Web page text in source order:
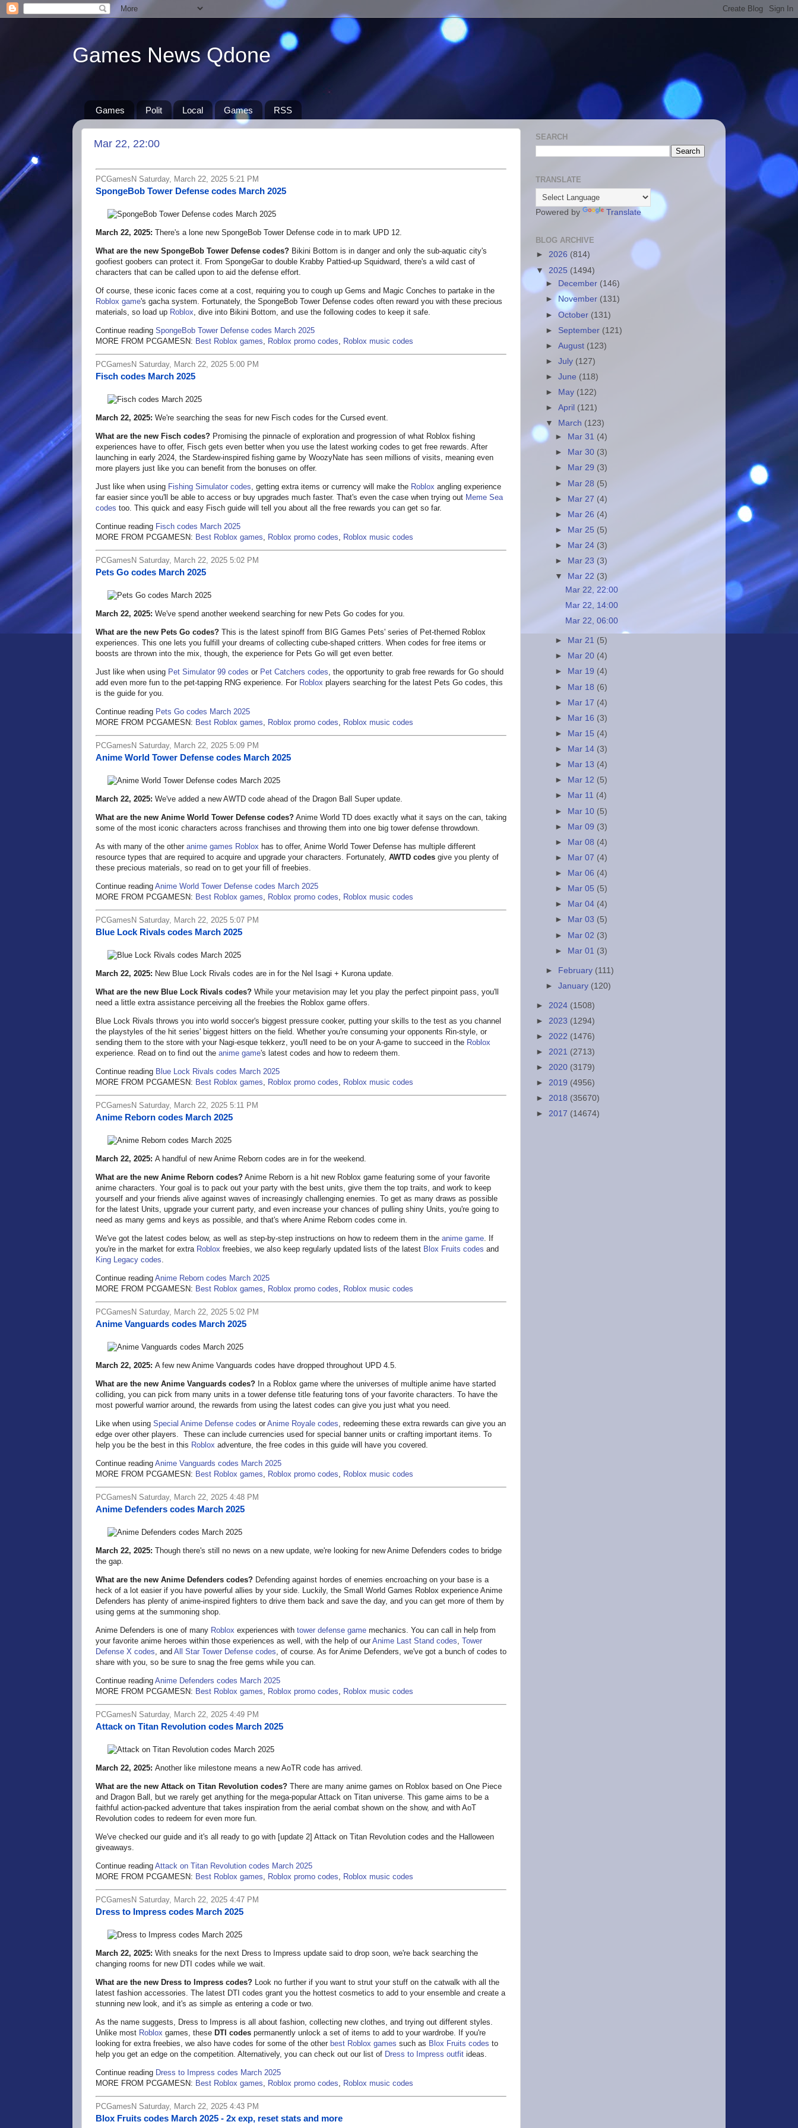
Games News Qdone
Games Polit Local Games RSS
Mar 22, 22:00
PCGamesN Saturday, March 22, 2025 5:21 PM
SpongeBob Tower Defense codes March 2025
March 22, 2025: There's a lone new SpongeBob Tower Defense code in to mark UPD 12.
What are the new SpongeBob Tower Defense codes? Bikini Bottom is in danger and only the sub-aquatic city's
goofiest goobers can protect it. From SpongeGar to double Krabby Pattied-up Squidward, there's a wild cast of
characters that can be called upon to aid the defense effort.
Of course, these iconic faces come at a cost, requiring you to cough up Gems and Magic Conches to partake in the
Roblox game's gacha system. Fortunately, the SpongeBob Tower Defense codes often reward you with these precious
materials, so load up Roblox, dive into Bikini Bottom, and use the following codes to keep it safe.
Continue reading SpongeBob Tower Defense codes March 2025
MORE FROM PCGAMESN: Best Roblox games, Roblox promo codes, Roblox music codes
PCGamesN Saturday, March 22, 2025 5:00 PM
Fisch codes March 2025
March 22, 2025: We're searching the seas for new Fisch codes for the Cursed event.
What are the new Fisch codes? Promising the pinnacle of exploration and progression of what Roblox fishing
experiences have to offer, Fisch gets even better when you use the latest working codes to get free rewards. After
launching in early 2024, the Stardew-inspired fishing game by WoozyNate has seen millions of visits, meaning even
more players just like you can benefit from the bonuses on offer.
Just like when using Fishing Simulator codes, getting extra items or currency will make the Roblox angling experience
far easier since you'll be able to access or buy upgrades much faster. That's even the case when trying out Meme Sea
codes too. This quick and easy Fisch guide will tell you about all the free rewards you can get so far.
Continue reading Fisch codes March 2025
MORE FROM PCGAMESN: Best Roblox games, Roblox promo codes, Roblox music codes
PCGamesN Saturday, March 22, 2025 5:02 PM
Pets Go codes March 2025
March 22, 2025: We've spend another weekend searching for new Pets Go codes for you.
What are the new Pets Go codes? This is the latest spinoff from BIG Games Pets' series of Pet-themed Roblox
experiences. This one lets you fulfill your dreams of collecting cube-shaped critters. When codes for free items or
boosts are thrown into the mix, though, the experience for Pets Go will get even better.
Just like when using Pet Simulator 99 codes or Pet Catchers codes, the opportunity to grab free rewards for Go should
add even more fun to the pet-tapping RNG experience. For Roblox players searching for the latest Pets Go codes, this
is the guide for you.
Continue reading Pets Go codes March 2025
MORE FROM PCGAMESN: Best Roblox games, Roblox promo codes, Roblox music codes
PCGamesN Saturday, March 22, 2025 5:09 PM
Anime World Tower Defense codes March 2025
March 22, 2025: We've added a new AWTD code ahead of the Dragon Ball Super update.
What are the new Anime World Tower Defense codes? Anime World TD does exactly what it says on the can, taking
some of the most iconic characters across franchises and throwing them into one big tower defense throwdown.
As with many of the other anime games Roblox has to offer, Anime World Tower Defense has multiple different
resource types that are required to acquire and upgrade your characters. Fortunately, AWTD codes give you plenty of
these precious materials, so read on to get your fill of freebies.
Continue reading Anime World Tower Defense codes March 2025
MORE FROM PCGAMESN: Best Roblox games, Roblox promo codes, Roblox music codes
PCGamesN Saturday, March 22, 2025 5:07 PM
Blue Lock Rivals codes March 2025
March 22, 2025: New Blue Lock Rivals codes are in for the Nel Isagi + Kurona update.
What are the new Blue Lock Rivals codes? While your metavision may let you play the perfect pinpoint pass, you'll
need a little extra assistance perceiving all the freebies the Roblox game offers.
Blue Lock Rivals throws you into world soccer's biggest pressure cooker, putting your skills to the test as you channel
the playstyles of the hit series' biggest hitters on the field. Whether you're consuming your opponents Rin-style, or
sending them to the store with your Nagi-esque tekkerz, you'll need to be on your A-game to succeed in the Roblox
experience. Read on to find out the anime game's latest codes and how to redeem them.
Continue reading Blue Lock Rivals codes March 2025
MORE FROM PCGAMESN: Best Roblox games, Roblox promo codes, Roblox music codes
PCGamesN Saturday, March 22, 2025 5:11 PM
Anime Reborn codes March 2025
March 22, 2025: A handful of new Anime Reborn codes are in for the weekend.
What are the new Anime Reborn codes? Anime Reborn is a hit new Roblox game featuring some of your favorite
anime characters. Your goal is to pack out your party with the best units, give them the top traits, and work to keep
yourself and your friends alive against waves of increasingly challenging enemies. To get as many draws as possible
for the latest Units, upgrade your current party, and even increase your chances of pulling shiny Units, you're going to
need as many gems and keys as possible, and that's where Anime Reborn codes come in.
We've got the latest codes below, as well as step-by-step instructions on how to redeem them in the anime game. If
you're in the market for extra Roblox freebies, we also keep regularly updated lists of the latest Blox Fruits codes and
King Legacy codes.
Continue reading Anime Reborn codes March 2025
MORE FROM PCGAMESN: Best Roblox games, Roblox promo codes, Roblox music codes
PCGamesN Saturday, March 22, 2025 5:02 PM
Anime Vanguards codes March 2025
March 22, 2025: A few new Anime Vanguards codes have dropped throughout UPD 4.5.
What are the new Anime Vanguards codes? In a Roblox game where the universes of multiple anime have started
colliding, you can pick from many units in a tower defense title featuring tons of your favorite characters. To have the
most powerful warrior around, the rewards from using the latest codes can give you just what you need.
Like when using Special Anime Defense codes or Anime Royale codes, redeeming these extra rewards can give you an
edge over other players. These can include currencies used for special banner units or crafting important items. To
help you be the best in this Roblox adventure, the free codes in this guide will have you covered.
Continue reading Anime Vanguards codes March 2025
MORE FROM PCGAMESN: Best Roblox games, Roblox promo codes, Roblox music codes
PCGamesN Saturday, March 22, 2025 4:48 PM
Anime Defenders codes March 2025
March 22, 2025: Though there's still no news on a new update, we're looking for new Anime Defenders codes to bridge
the gap.
What are the new Anime Defenders codes? Defending against hordes of enemies encroaching on your base is a
heck of a lot easier if you have powerful allies by your side. Luckily, the Small World Games Roblox experience Anime
Defenders has plenty of anime-inspired fighters to drive them back and save the day, and you can get more of them by
using gems at the summoning shop.
Anime Defenders is one of many Roblox experiences with tower defense game mechanics. You can call in help from
your favorite anime heroes within those experiences as well, with the help of our Anime Last Stand codes, Tower
Defense X codes, and All Star Tower Defense codes, of course. As for Anime Defenders, we've got a bunch of codes to
share with you, so be sure to snag the free gems while you can.
Continue reading Anime Defenders codes March 2025
MORE FROM PCGAMESN: Best Roblox games, Roblox promo codes, Roblox music codes
PCGamesN Saturday, March 22, 2025 4:49 PM
Attack on Titan Revolution codes March 2025
March 22, 2025: Another like milestone means a new AoTR code has arrived.
What are the new Attack on Titan Revolution codes? There are many anime games on Roblox based on One Piece
and Dragon Ball, but we rarely get anything for the mega-popular Attack on Titan universe. This game aims to be a
faithful action-packed adventure that takes inspiration from the aerial combat shown on the show, and with AoT
Revolution codes to redeem for even more fun.
We've checked our guide and it's all ready to go with [update 2] Attack on Titan Revolution codes and the Halloween
giveaways.
Continue reading Attack on Titan Revolution codes March 2025
MORE FROM PCGAMESN: Best Roblox games, Roblox promo codes, Roblox music codes
PCGamesN Saturday, March 22, 2025 4:47 PM
Dress to Impress codes March 2025
March 22, 2025: With sneaks for the next Dress to Impress update said to drop soon, we're back searching the
changing rooms for new DTI codes while we wait.
What are the new Dress to Impress codes? Look no further if you want to strut your stuff on the catwalk with all the
latest fashion accessories. The latest DTI codes grant you the hottest cosmetics to add to your ensemble and create a
stunning new look, and it's as simple as entering a code or two.
As the name suggests, Dress to Impress is all about fashion, collecting new clothes, and trying out different styles.
Unlike most Roblox games, these DTI codes permanently unlock a set of items to add to your wardrobe. If you're
looking for extra freebies, we also have codes for some of the other best Roblox games such as Blox Fruits codes to
help you get an edge on the competition. Alternatively, you can check out our list of Dress to Impress outfit ideas.
Continue reading Dress to Impress codes March 2025
MORE FROM PCGAMESN: Best Roblox games, Roblox promo codes, Roblox music codes
PCGamesN Saturday, March 22, 2025 4:43 PM
Blox Fruits codes March 2025 - 2x exp, reset stats and more
SEARCH
TRANSLATE
Powered by Translate
BLOG ARCHIVE
► 2026 (814)
▼ 2025 (1494)
►
December (146)
►
November (131)
►October (131)
► September (121)
►August (123)
►July (127)
►June (118)
►
May (122)
►April (121)
▼
March (123)
►
Mar 31 (4)
►
Mar 30 (3)
►
Mar 29 (3)
► Mar 28 (5)
► Mar 27 (4)
►
Mar 26 (4)
►
Mar 25 (5)
►
Mar 24 (3)
►
Mar 23 (3)
▼
Mar 22 (3)
Mar 22, 22:00
Mar 22, 14:00
Mar 22, 06:00
► Mar 21 (5)
►
Mar 20 (4)
►
Mar 19 (4)
► Mar 18 (6)
► Mar 17 (4)
►
Mar 16 (3)
►
Mar 15 (4)
►
Mar 14 (3)
►
Mar 13 (4)
►
Mar 12 (5)
►
Mar 11 (4)
► Mar 10 (5)
► Mar 09 (3)
►
Mar 08 (4)
►
Mar 07 (4)
►
Mar 06 (4)
►
Mar 05 (5)
►
Mar 04 (4)
►
Mar 03 (5)
► Mar 02 (3)
► Mar 01 (3)
► February (111)
►January (120)
► 2024 (1508)
► 2023 (1294)
► 2022 (1476)
► 2021 (2713)
► 2020 (3179)
► 2019 (4956)
► 2018 (35670)
► 2017 (14674)